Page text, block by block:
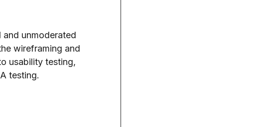
unmoderated
wireframing and
usability testing,
testing.